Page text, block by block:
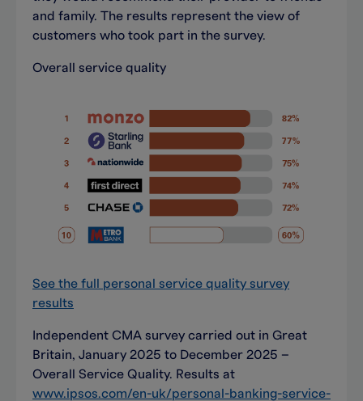
and family. The results represent the view of
customers who took part in the survey.
Overall service quality
See the full personal service quality survey
results
Independent CMA survey carried out in Great
Britain, January 2025 to December 2025 –
Overall Service Quality. Results at
www.ipsos.com/en-uk/personal-banking-service-